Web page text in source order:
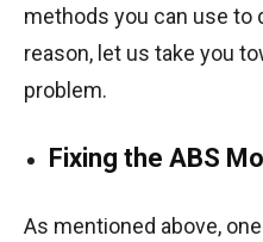
methods you can use to
reason, let us take you
problem.
Fixing the ABS
As mentioned above,